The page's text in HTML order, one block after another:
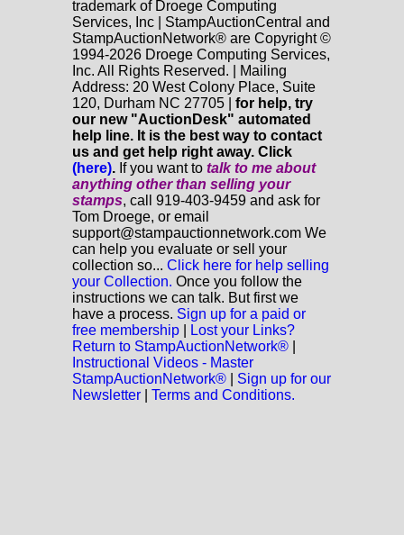
trademark of Droege Computing
Services, Inc | StampAuctionCentral and
StampAuctionNetwork® are Copyright ©
1994-2026 Droege Computing Services,
Inc. All Rights Reserved. | Mailing
Address: 20 West Colony Place, Suite
120, Durham NC 27705 | for help, try
our new "AuctionDesk" automated
help line. It is the best way to contact
us and get help right away. Click
(here). If you want to talk to me about
anything otherthan selling your
stamps, call 919-403-9459 and ask for
Tom Droege, or email
support@stampauctionnetwork.com We
can help you evaluate or sell your
collection so... Click here for help selling
your Collection. Once you follow the
instructions we can talk. But first we
have a process. Sign up for a paid or
free membership
Lost your Links?
Return to StampAuctionNetwork®
Instructional Videos - Master
StampAuctionNetwork®
Sign up for our
Newsletter
Terms and Conditions.